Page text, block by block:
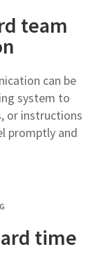
team
can be
system to
or instructions
promptly and
time